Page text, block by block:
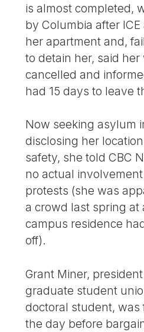
is almost completed,
by Columbia after
her apartment and,
to detain her, said her
cancelled and
had 15 days to leave
Now seeking asylum
disclosing her
safety, she told CBC
no actual
protests (she was
a crowd last spring at
campus residence
off).
Grant Miner,
graduate student
doctoral student, was
the day before